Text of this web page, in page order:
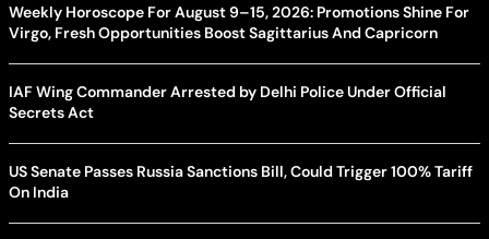
Weekly Horoscope For August 9–15, 2026: Promotions Shine For
Virgo, Fresh Opportunities Boost Sagittarius And Capricorn
IAF Wing Commander Arrested by Delhi Police Under Official
Secrets Act
US Senate Passes Russia Sanctions Bill, Could Trigger 100% Tariff
On India